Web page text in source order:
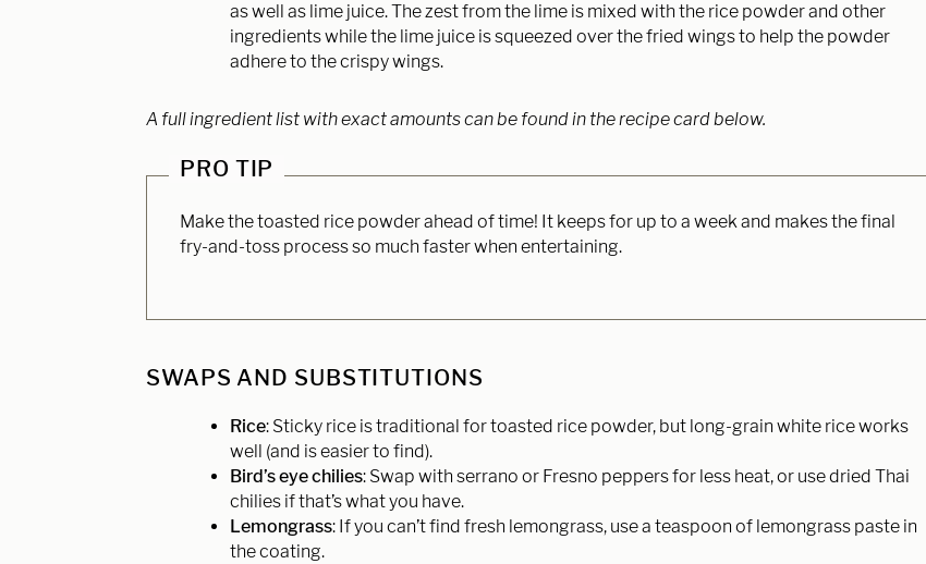
as well as lime juice. The zest from the lime is mixed with the rice powder and other
ingredients while the lime juice is squeezed over the fried wings to help the powder
adhere to the crispy wings.
A full ingredient list with exact amounts can be found in the recipe card below.
PRO TIP
Make the toasted rice powder ahead of time! It keeps for up to a week and makes the final
fry-and-toss process so much faster when entertaining.
SWAPS AND SUBSTITUTIONS
Rice: Sticky rice is traditional for toasted rice powder, but long-grain white rice works
well (and is easier to find).
Bird’s eye chilies: Swap with serrano or Fresno peppers for less heat, or use dried Thai
chilies if that’s what you have.
Lemongrass: If you can’t find fresh lemongrass, use a teaspoon of lemongrass paste in
the coating.